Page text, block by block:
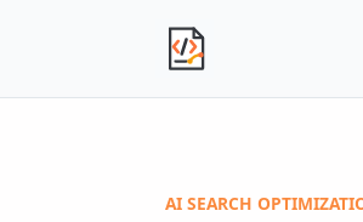
Independent
AI SEARCH